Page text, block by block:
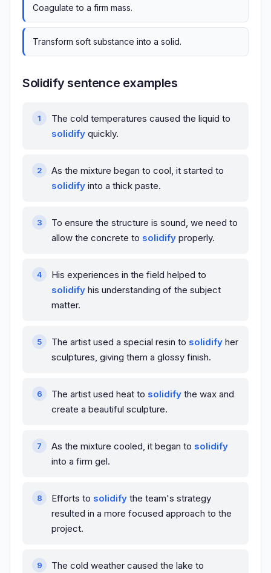
Coagulate to a firm mass.
Transform soft substance into a solid.
Solidify sentence examples
The cold temperatures caused the liquid to
solidify quickly.
As the mixture began to cool, it started to
solidify into a thick paste.
To ensure the structure is sound, we need to
allow the concrete to solidify properly.
His experiences in the field helped to
solidify his understanding of the subject
matter.
The artist used a special resin to solidify her
sculptures, giving them a glossy finish.
The artist used heat to solidify the wax and
create a beautiful sculpture.
As the mixture cooled, it began to solidify
into a firm gel.
Efforts to solidify the team's strategy
resulted in a more focused approach to the
project.
The cold weather caused the lake to